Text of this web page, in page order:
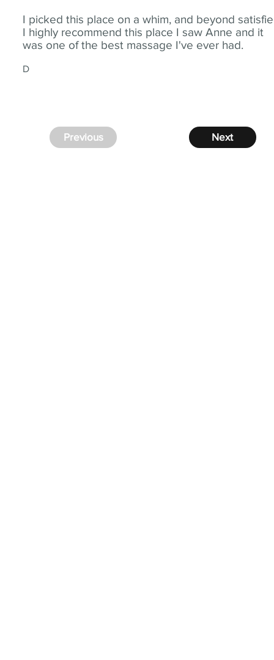
I picked this place on a whim, and beyond
I highly recommend this place I saw Anne and it
was one of the best massage I've ever had.
D
Next
Previous